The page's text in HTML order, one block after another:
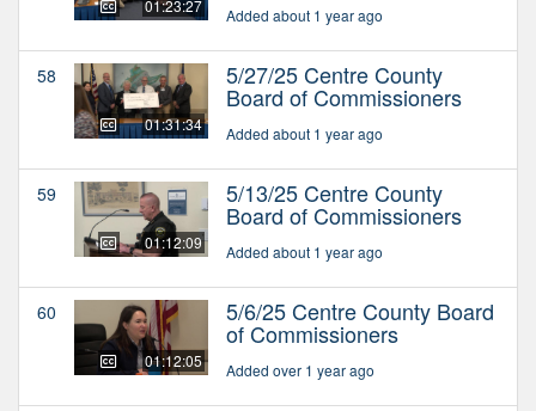
01:23:27 Added about 1 year ago
58
01:31:34
5/27/25 Centre County
Board of Commissioners
Added about 1 year ago
59
01:12:09
5/13/25 Centre County
Board of Commissioners
Added about 1 year ago
60
01:12:05
5/6/25 Centre County Board
of Commissioners
Added over 1 year ago